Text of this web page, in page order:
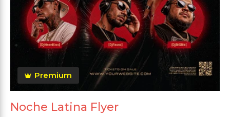
Premium
Noche Latina Flyer